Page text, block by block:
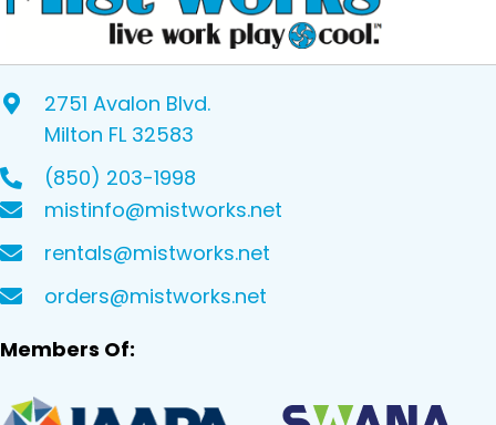
2751 Avalon Blvd.
Milton FL 32583
(850) 203-1998
mistinfo@mistworks.net
rentals@mistworks.net
orders@mistworks.net
Members Of: